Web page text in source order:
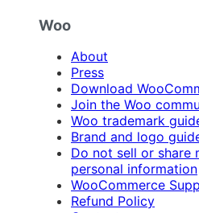
Woo
About
Press
Download
Join the Woo
Woo trademark
Brand and logo
Do not sell or share
personal information
WooCommerce
Refund Policy